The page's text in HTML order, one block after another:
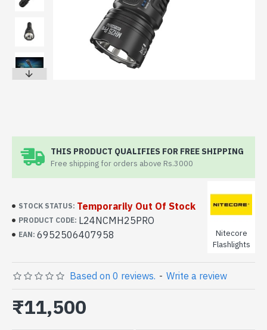
THIS PRODUCT QUALIFIES FOR FREE SHIPPING
Free shipping for orders above Rs.3000
STOCK STATUS: Temporarily Out Of Stock
PRODUCT CODE: L24NCMH25PRO
EAN: 6952506407958
Nitecore
Flashlights
Based on 0 reviews. - Write a review
₹11,500